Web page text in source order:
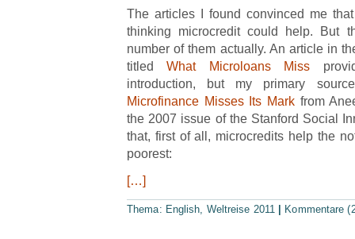
The articles I found convinced me
thinking microcredit could help. But
number of them actually. An article in
titledWhat Microloans Miss
introduction, but my primary
Microfinance Misses Its Markfrom
the 2007 issue of the Stanford Social
that, first of all, microcredits help the
poorest:
[…]
Thema: English, Weltreise 2011 Kommentare